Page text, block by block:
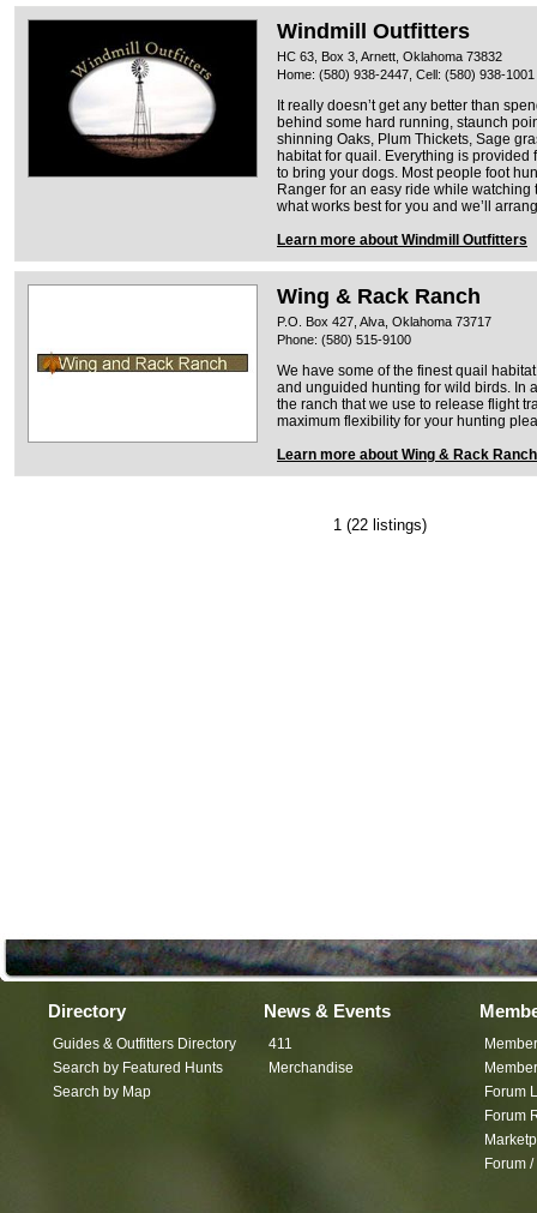
Windmill Outfitters
HC 63, Box 3, Arnett, Oklahoma 73832
Home: (580) 938-2447, Cell: (580) 938-1001
It really doesn’t get any better than
behind some hard running, staunch
shinning Oaks, Plum Thickets, Sage
habitat for quail. Everything is provided
to bring your dogs. Most people foot
Ranger for an easy ride while watching
what works best for you and we’ll
Learn more about Windmill Outfitters
Wing & Rack Ranch
P.O. Box 427, Alva, Oklahoma 73717
Phone: (580) 515-9100
We have some of the finest quail
and unguided hunting for wild birds. In
the ranch that we use to release flight
maximum flexibility for your hunting
Learn more about Wing & Rack Ranch
1 (22 listings)
Directory
Guides & Outfitters Directory
Search by Featured Hunts
Search by Map
News & Events
411
Merchandise
Forum
Forum
Forum